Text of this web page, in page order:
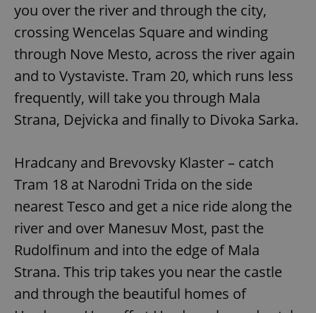
you over the river and through the city,
crossing Wencelas Square and winding
through Nove Mesto, across the river again
and to Vystaviste. Tram 20, which runs less
frequently, will take you through Mala
Strana, Dejvicka and finally to Divoka Sarka.
Hradcany and Brevovsky Klaster – catch
Tram 18 at Narodni Trida on the side
nearest Tesco and get a nice ride along the
river and over Manesuv Most, past the
Rudolfinum and into the edge of Mala
Strana. This trip takes you near the castle
and through the beautiful homes of